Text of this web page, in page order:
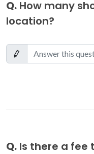
Q. How many
location?
Q. Is there a fee